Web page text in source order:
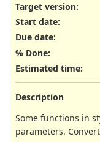
Target version:
Start date:
Due date:
% Done:
Estimated time:
Description
Some functions in
parameters.